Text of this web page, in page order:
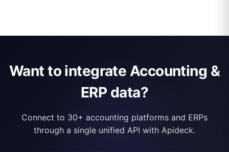
Want to integrate Accounting &
ERP data?
Connect to 30+ accounting platforms and ERPs
through a single unified API with Apideck.